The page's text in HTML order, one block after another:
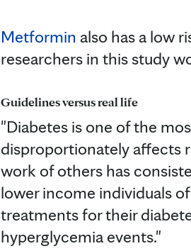
Metformin also has a low
researchers in this study
Guidelines versus real life
"Diabetes is one of the
disproportionately affects
work of others has
lower income individuals
treatments for their
hyperglycemia events."